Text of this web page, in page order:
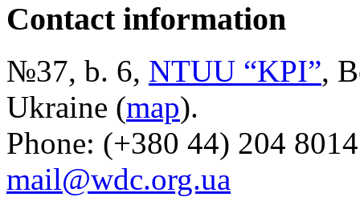
Contact information
№37, b. 6, NTUU “KPI”,
Ukraine (map).
Phone: (+380 44) 204
mail@wdc.org.ua